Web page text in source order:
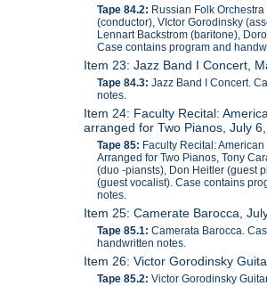
Tape 84.2: Russian Folk
(conductor), VIctor Gorodinsky
Lennart Backstrom (baritone),
Case contains program and
Item 23: Jazz Band I Concert,
Tape 84.3:Jazz Band I Concert.
notes.
Item 24: Faculty Recital:
arranged for Two Pianos, July
Tape 85: Faculty Recital:
Arranged for Two Pianos, Tony
(duo -piansts), Don Heitler (guest
(guest vocalist). Case contains
notes.
Item 25: Camerate Barocca,
Tape 85.1: Camerata Barocca.
handwritten notes.
Item 26: Victor Gorodinsky
Tape 85.2:Victor Gorodinsky